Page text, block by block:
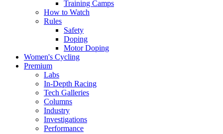
Training Camps
How to Watch
Rules
Safety
Doping
Motor Doping
Women's Cycling
Premium
Labs
In-Depth Racing
Tech Galleries
Columns
Industry
Investigations
Performance